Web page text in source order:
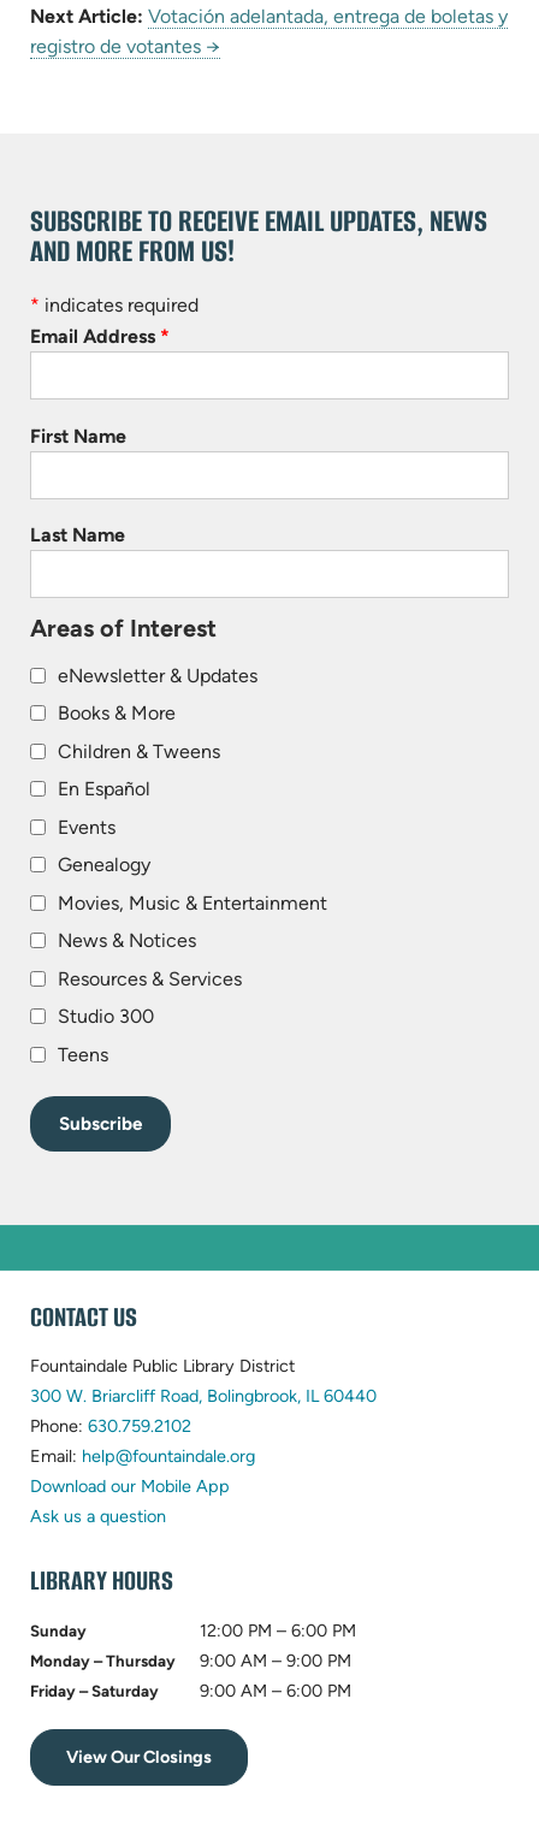
Next Article: Votación adelantada, entrega de boletas y
registro de votantes →
SUBSCRIBE TO RECEIVE EMAIL UPDATES, NEWS
AND MORE FROM US!
* indicates required
Email Address *
First Name
Last Name
Areas of Interest
eNewsletter & Updates
Books & More
Children & Tweens
En Español
Events
Genealogy
Movies, Music & Entertainment
News & Notices
Resources & Services
Studio 300
Teens
WEBSITE
FOOTER
CONTACT US
Fountaindale Public Library District
300 W. Briarcliff Road, Bolingbrook, IL 60440(opens
Phone: 630.759.2102
in
new
Email: help@fountaindale.org(opens
Download our Mobile App
Ask us a question
LIBRARY HOURS
Sunday 12:00 PM – 6:00 PM
Monday – Thursday 9:00 AM – 9:00 PM
Friday – Saturday 9:00 AM – 6:00 PM
View Our Closings